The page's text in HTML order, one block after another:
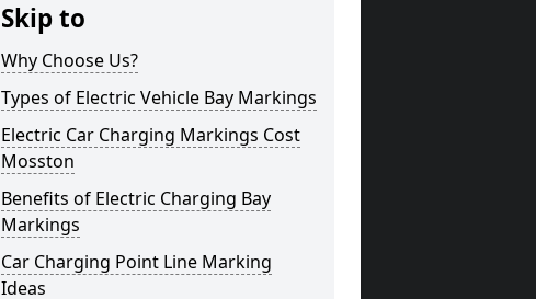
Skip to
Why Choose Us?
Types of Electric Vehicle Bay Markings
Electric Car Charging Markings Cost
Mosston
Benefits of Electric Charging Bay
Markings
Car Charging Point Line Marking
Ideas